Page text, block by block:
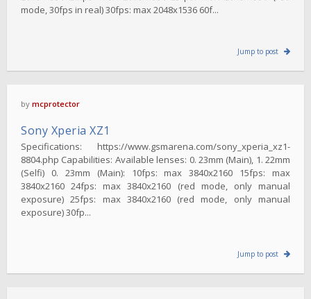
mode, 30fps in real) 30fps: max 2048x1536 60f...
Jump to post
by mcprotector
Sony Xperia XZ1
Specifications: https://www.gsmarena.com/sony_xperia_xz1-
8804.php Capabilities: Available lenses: 0. 23mm (Main), 1. 22mm
(Selfi) 0. 23mm (Main): 10fps: max 3840x2160 15fps: max
3840x2160 24fps: max 3840x2160 (red mode, only manual
exposure) 25fps: max 3840x2160 (red mode, only manual
exposure) 30fp...
Jump to post